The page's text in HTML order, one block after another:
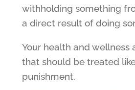
withholding something
a direct result of doing
Your health and wellness
that should be treated
punishment.